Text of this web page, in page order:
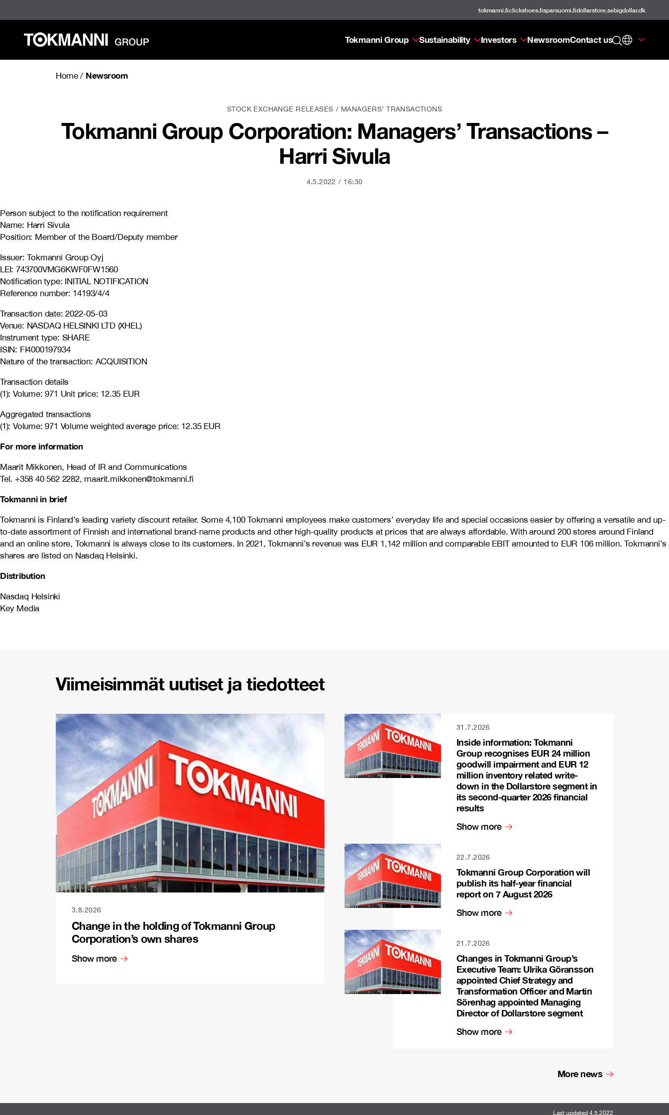
content
tokmanni.ficlickshoes.fisparsuomi.fidollarstore.sebigdollar.dk
Tokmanni Group Sustainability Investors NewsroomContact us
Home/ Newsroom
STOCK EXCHANGE RELEASES MANAGERS’ TRANSACTIONS
Tokmanni Group Corporation: Managers’ Transactions –
Harri Sivula
4.5.2022 16:30
Person subject to the notification requirement
Name: Harri Sivula
Position: Member of the Board/Deputy member
Issuer: Tokmanni Group Oyj
LEI: 743700VMG6KWF0FW1560
Notification type: INITIAL NOTIFICATION
Reference number: 14193/4/4
Transaction date: 2022-05-03
Venue: NASDAQ HELSINKI LTD (XHEL)
Instrument type: SHARE
ISIN: FI4000197934
Nature of the transaction: ACQUISITION
Transaction details
(1): Volume: 971 Unit price: 12.35 EUR
Aggregated transactions
(1): Volume: 971 Volume weighted average price: 12.35 EUR
For more information
Maarit Mikkonen, Head of IR and Communications
Tel. +358 40 562 2282, maarit.mikkonen@tokmanni.fi
Tokmanni in brief
Tokmanni is Finland’s leading variety discount retailer. Some 4,100 Tokmanni employees make customers’ everyday life and special occasions easier by offering a versatile and up-
to-date assortment of Finnish and international brand-name products and other high-quality products at prices that are always affordable. With around 200 stores around Finland
and an online store, Tokmanni is always close to its customers. In 2021, Tokmanni’s revenue was EUR 1,142 million and comparable EBIT amounted to EUR 106 million. Tokmanni’s
shares are listed on Nasdaq Helsinki.
Distribution
Nasdaq Helsinki
Key Media
Viimeisimmät uutiset ja tiedotteet
3.8.2026
Change in the holding of Tokmanni Group
Corporation’s own shares
Show more
31.7.2026
Inside information: Tokmanni
Group recognises EUR 24 million
goodwill impairment and EUR 12
million inventory related write-
down in the Dollarstore segment in
its second-quarter 2026 financial
results
Show more
22.7.2026
Tokmanni Group Corporation will
publish its half-year financial
report on 7 August 2026
Show more
21.7.2026
Changes in Tokmanni Group’s
Executive Team: Ulrika Göransson
appointed Chief Strategy and
Transformation Officer and Martin
Sörenhag appointed Managing
Director of Dollarstore segment
Show more
More news
Last updated 4.5.2022